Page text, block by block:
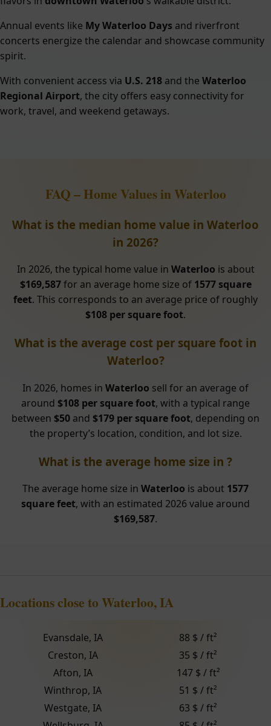
Annual events like My Waterloo Days and riverfront
concerts energize the calendar and showcase community
spirit.
With convenient access via U.S. 218 and the Waterloo
Regional Airport, the city offers easy connectivity for
work, travel, and weekend getaways.
FAQ – Home Values in Waterloo
What is the median home value in Waterloo
in 2026?
In 2026, the typical home value in Waterloo is about
$169,587for an average home size of 1577 square
feet. This corresponds to an average price of roughly
$108 per square foot.
What is the average cost per square foot in
Waterloo?
In 2026, homes in Waterloo sell for an average of
around $108 per square foot, with a typical range
between $50 and $179 per square foot, depending on
the property’s location, condition, and lot size.
What is the average home size in ?
The average home size in Waterloo is about 1577
square feet, with an estimated 2026 value around
$169,587.
Locations close to Waterloo, IA
Evansdale, IA
88 $ / ft²
Creston, IA
35 $ / ft²
Afton, IA
147 $ / ft²
Winthrop, IA
51 $ / ft²
Westgate, IA
63 $ / ft²